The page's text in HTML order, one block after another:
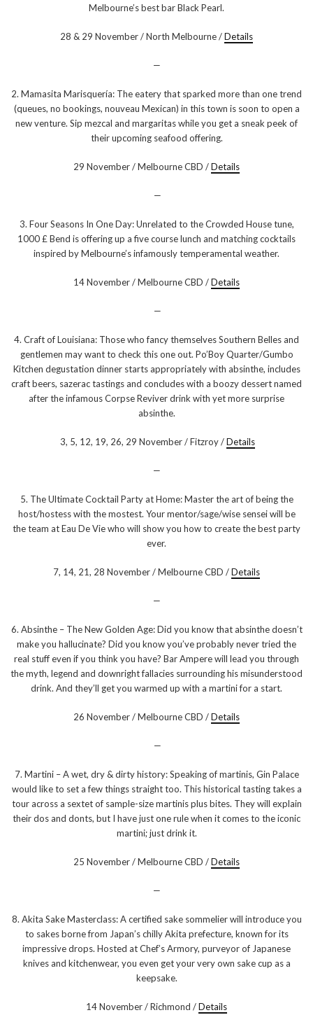
Melbourne’s best bar Black Pearl.
28 & 29 November / North Melbourne /Details
—
2. Mamasita Marisquería: The eatery that sparked more than one trend
(queues, no bookings, nouveau Mexican) in this town is soon to open a
new venture. Sip mezcal and margaritas while you get a sneak peek of
their upcoming seafood offering.
29 November / Melbourne CBD /Details
—
3. Four Seasons In One Day: Unrelated to the Crowded House tune,
1000 £ Bend is offering up a five course lunch and matching cocktails
inspired by Melbourne’s infamously temperamental weather.
14 November / Melbourne CBD /Details
—
4. Craft of Louisiana: Those who fancy themselves Southern Belles and
gentlemen may want to check this one out. Po’Boy Quarter/Gumbo
Kitchen degustation dinner starts appropriately with absinthe, includes
craft beers, sazerac tastings and concludes with a boozy dessert named
after the infamous Corpse Reviver drink with yet more surprise
absinthe.
3, 5, 12, 19, 26, 29 November / Fitzroy /Details
—
5. The Ultimate Cocktail Party at Home: Master the art of being the
host/hostess with the mostest. Your mentor/sage/wise sensei will be
the team at Eau De Vie who will show you how to create the best party
ever.
7, 14, 21, 28 November / Melbourne CBD /Details
—
6. Absinthe – The New Golden Age: Did you know that absinthe doesn’t
make you hallucinate? Did you know you’ve probably never tried the
real stuff even if you think you have? Bar Ampere will lead you through
the myth, legend and downright fallacies surrounding his misunderstood
drink. And they’ll get you warmed up with a martini for a start.
26 November / Melbourne CBD /Details
—
7. Martini – A wet, dry & dirty history: Speaking of martinis, Gin Palace
would like to set a few things straight too. This historical tasting takes a
tour across a sextet of sample-size martinis plus bites. They will explain
their dos and donts, but I have just one rule when it comes to the iconic
martini; just drink it.
25 November / Melbourne CBD /Details
—
8. Akita Sake Masterclass: A certified sake sommelier will introduce you
to sakes borne from Japan’s chilly Akita prefecture, known for its
impressive drops. Hosted at Chef’s Armory, purveyor of Japanese
knives and kitchenwear, you even get your very own sake cup as a
keepsake.
14 November / Richmond /Details